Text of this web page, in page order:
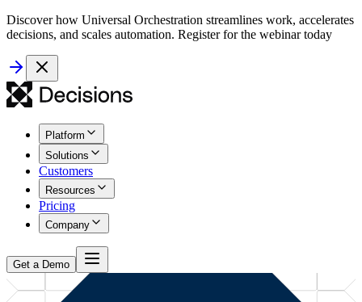
Discover how Universal Orchestration streamlines work, accelerates
decisions, and scales automation. Register for the webinar today
Platform
Solutions
Customers
Resources
Pricing
Company
Get a Demo